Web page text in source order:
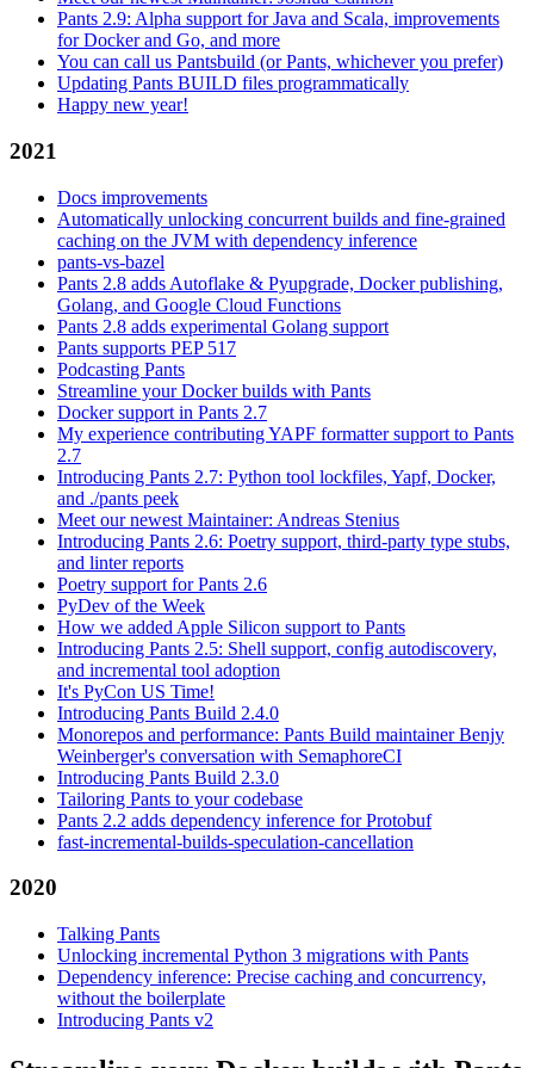
Pants 2.9: Alpha support for Java and Scala, improvements
for Docker and Go, and more
You can call us Pantsbuild (or Pants, whichever you prefer)
Updating Pants BUILD files programmatically
Happy new year!
2021
Docs improvements
Automatically unlocking concurrent builds and fine-grained
caching on the JVM with dependency inference
pants-vs-bazel
Pants 2.8 adds Autoflake & Pyupgrade, Docker publishing,
Golang, and Google Cloud Functions
Pants 2.8 adds experimental Golang support
Pants supports PEP 517
Podcasting Pants
Streamline your Docker builds with Pants
Docker support in Pants 2.7
My experience contributing YAPF formatter support to Pants
2.7
Introducing Pants 2.7: Python tool lockfiles, Yapf, Docker,
and ./pants peek
Meet our newest Maintainer: Andreas Stenius
Introducing Pants 2.6: Poetry support, third-party type stubs,
and linter reports
Poetry support for Pants 2.6
PyDev of the Week
How we added Apple Silicon support to Pants
Introducing Pants 2.5: Shell support, config autodiscovery,
and incremental tool adoption
It's PyCon US Time!
Introducing Pants Build 2.4.0
Monorepos and performance: Pants Build maintainer Benjy
Weinberger's conversation with SemaphoreCI
Introducing Pants Build 2.3.0
Tailoring Pants to your codebase
Pants 2.2 adds dependency inference for Protobuf
fast-incremental-builds-speculation-cancellation
2020
Talking Pants
Unlocking incremental Python 3 migrations with Pants
Dependency inference: Precise caching and concurrency,
without the boilerplate
Introducing Pants v2